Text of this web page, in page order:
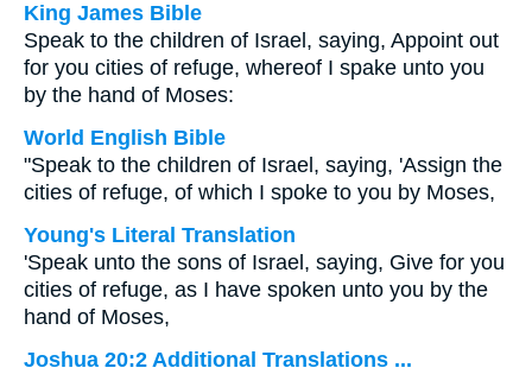
King James Bible
Speak to the children of Israel, saying, Appoint out
for you cities of refuge, whereof I spake unto you
by the hand of Moses:
World English Bible
"Speak to the children of Israel, saying, 'Assign the
cities of refuge, of which I spoke to you by Moses,
Young's Literal Translation
'Speak unto the sons of Israel, saying, Give for you
cities of refuge, as I have spoken unto you by the
hand of Moses,
Joshua 20:2 Additional Translations ...